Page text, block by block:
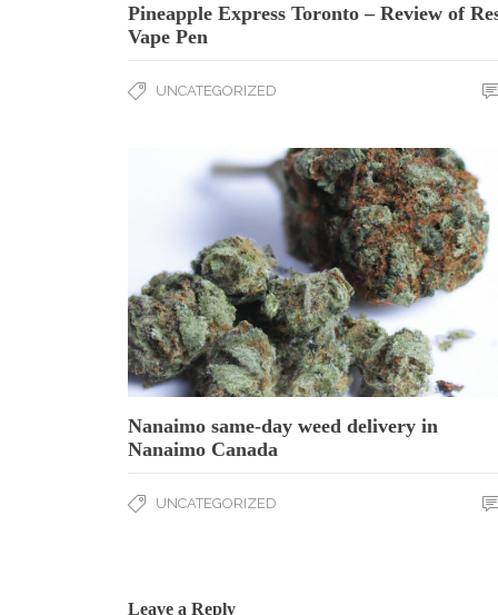
Pineapple Express Toronto – Review of
Vape Pen
UNCATEGORIZED
Nanaimo same-day weed delivery in
Nanaimo Canada
UNCATEGORIZED
Leave a Reply